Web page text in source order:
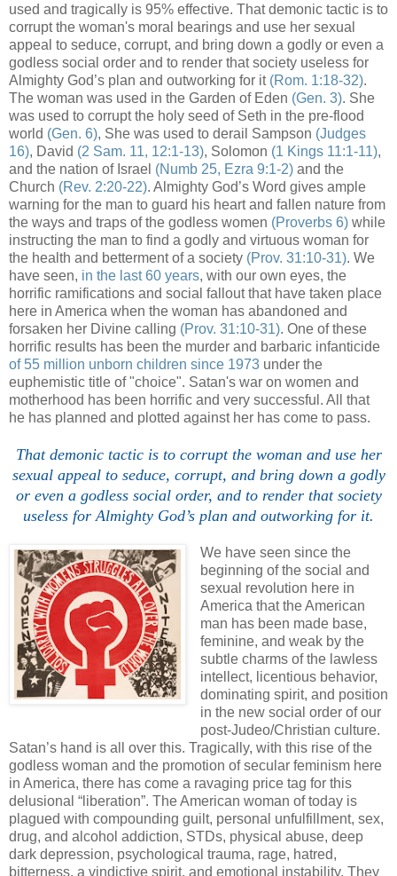
used and tragically is 95% effective. That demonic tactic is to
corrupt the woman's moral bearings and use her sexual
appeal to seduce, corrupt, and bring down a godly or even a
godless social order and to render that society useless for
Almighty God’s plan and outworking for it (Rom. 1:18-32).
The woman was used in the Garden of Eden (Gen. 3). She
was used to corrupt the holy seed of Seth in the pre-flood
world (Gen. 6), She was used to derail Sampson (Judges
16), David (2 Sam. 11, 12:1-13), Solomon (1 Kings 11:1-11),
and the nation of Israel (Numb 25, Ezra 9:1-2) and the
Church (Rev. 2:20-22). Almighty God’s Word gives ample
warning for the man to guard his heart and fallen nature from
the ways and traps of the godless women (Proverbs 6) while
instructing the man to find a godly and virtuous woman for
the health and betterment of a society (Prov. 31:10-31). We
have seen, in the last 60 years, with our own eyes, the
horrific ramifications and social fallout that have taken place
here in America when the woman has abandoned and
forsaken her Divine calling (Prov. 31:10-31). One of these
horrific results has been the murder and barbaric infanticide
of 55 million unborn children since 1973 under the
euphemistic title of "choice". Satan's war on women and
motherhood has been horrific and very successful. All that
he has planned and plotted against her has come to pass.
That demonic tactic is to corrupt the woman and use her
sexual appeal to seduce, corrupt, and bring down a godly
or even a godless social order, and to render that society
useless for Almighty God’s plan and outworking for it.
We have seen since the
beginning of the social and
sexual revolution here in
America that the American
man has been made base,
feminine, and weak by the
subtle charms of the lawless
intellect, licentious behavior,
dominating spirit, and position
in the new social order of our
post-Judeo/Christian culture.
Satan’s hand is all over this. Tragically, with this rise of the
godless woman and the promotion of secular feminism here
in America, there has come a ravaging price tag for this
delusional “liberation”. The American woman of today is
plagued with compounding guilt, personal unfulfillment, sex,
drug, and alcohol addiction, STDs, physical abuse, deep
dark depression, psychological trauma, rage, hatred,
bitterness, a vindictive spirit, and emotional instability. They